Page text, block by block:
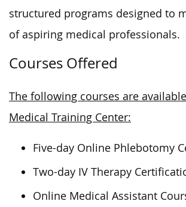
structured programs designed to
of aspiring medical professionals.
Courses Offered
The following courses are
Medical Training Center:
Five-day Online Phlebotomy
Two-day IV Therapy
Online Medical Assistant